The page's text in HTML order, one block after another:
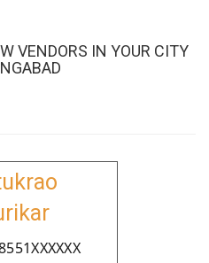
VENDORS IN YOUR CITY